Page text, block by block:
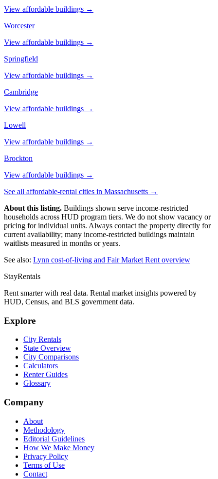
View affordable buildings →
Worcester
View affordable buildings →
Springfield
View affordable buildings →
Cambridge
View affordable buildings →
Lowell
View affordable buildings →
Brockton
View affordable buildings →
See all affordable-rental cities in Massachusetts →
About this listing. Buildings shown serve income-restricted
households across HUD program tiers. We do not show vacancy or
pricing for individual units. Always contact the property directly for
current availability; many income-restricted buildings maintain
waitlists measured in months or years.
See also: Lynn cost-of-living and Fair Market Rent overview
StayRentals
Rent smarter with real data. Rental market insights powered by
HUD, Census, and BLS government data.
Explore
City Rentals
State Overview
City Comparisons
Calculators
Renter Guides
Glossary
Company
About
Methodology
Editorial Guidelines
How We Make Money
Privacy Policy
Terms of Use
Contact